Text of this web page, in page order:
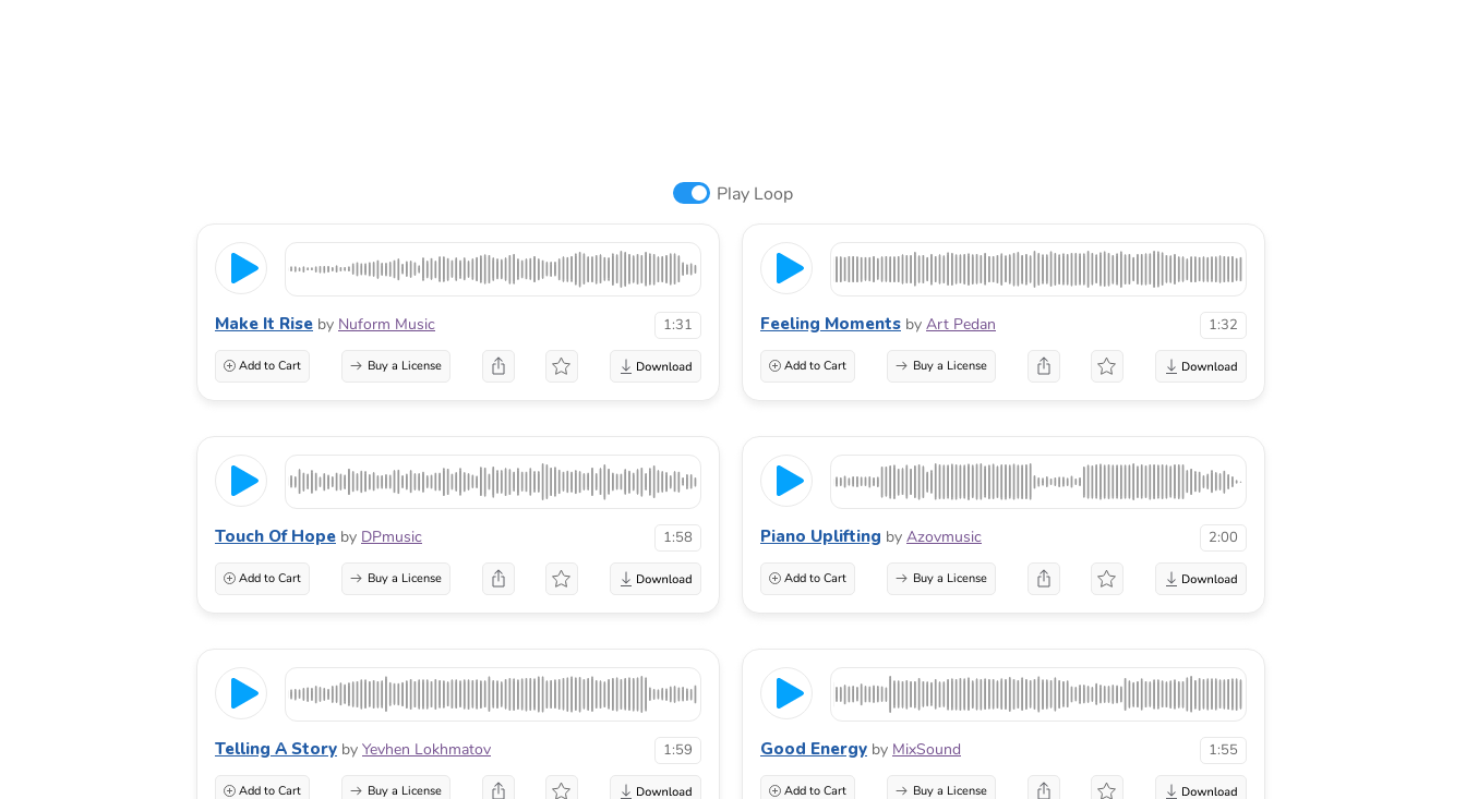
Play Loop
Make It Rise by Nuform Music 1:31
Add to Cart Buy a License
Feeling Moments by Art Pedan 1:32
Add to Cart Buy a License
Touch Of Hope by DPmusic 1:58
Add to Cart Buy a License
Piano Uplifting by Azovmusic 2:00
Add to Cart Buy a License
Telling A Story by Yevhen Lokhmatov 1:59
Add to Cart Buy a License
Good Energy by MixSound 1:55
Add to Cart Buy a License